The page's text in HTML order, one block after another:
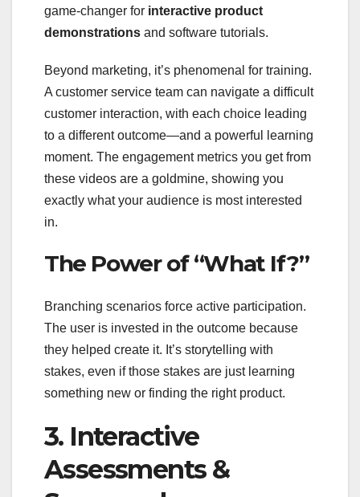
game-changer for interactive product
demonstrations and software tutorials.
Beyond marketing, it’s phenomenal for training.
A customer service team can navigate a difficult
customer interaction, with each choice leading
to a different outcome—and a powerful learning
moment. The engagement metrics you get from
these videos are a goldmine, showing you
exactly what your audience is most interested
in.
The Power of “What If?”
Branching scenarios force active participation.
The user is invested in the outcome because
they helped create it. It’s storytelling with
stakes, even if those stakes are just learning
something new or finding the right product.
3. Interactive
Assessments &